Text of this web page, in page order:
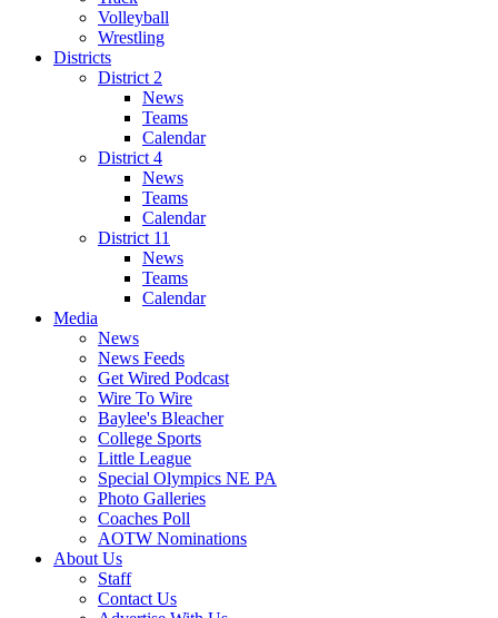
Volleyball
Wrestling
Districts
District 2
News
Teams
Calendar
District 4
News
Teams
Calendar
District 11
News
Teams
Calendar
Media
News
News Feeds
Get Wired Podcast
Wire To Wire
Baylee's Bleacher
College Sports
Little League
Special Olympics NE PA
Photo Galleries
Coaches Poll
AOTW Nominations
About Us
Staff
Contact Us